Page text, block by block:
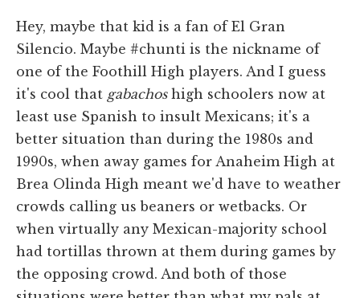
Hey, maybe that kid is a fan of El Gran
Silencio. Maybe #chunti is the nickname of
one of the Foothill High players. And I guess
it's cool that gabachoshigh schoolers now at
least use Spanish to insult Mexicans; it's a
better situation than during the 1980s and
1990s, when away games for Anaheim High at
Brea Olinda High meant we'd have to weather
crowds calling us beaners or wetbacks. Or
when virtually any Mexican-majority school
had tortillas thrown at them during games by
the opposing crowd. And both of those